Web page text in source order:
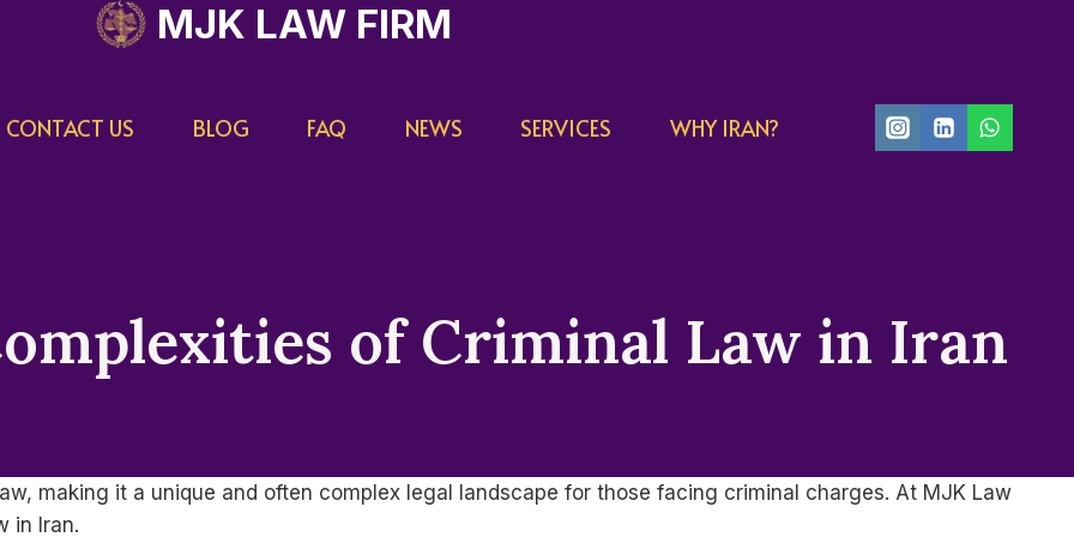
MJK LAW FIRM
CONTACT US BLOG FAQ NEWS SERVICES WHY IRAN?
of Criminal Law in Iran
making it a unique and often complex legal landscape for those facing criminal charges. At MJK Law
in Iran.